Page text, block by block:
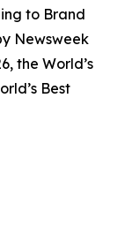
to Brand
Newsweek
the World’s
Best